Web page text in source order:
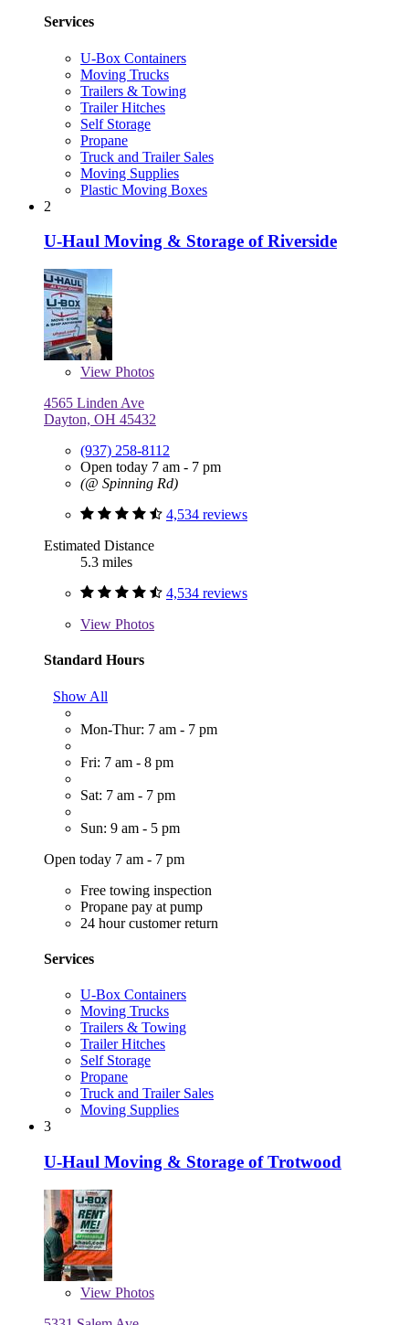
Services
U-Box Containers
Moving Trucks
Trailers & Towing
Trailer Hitches
Self Storage
Propane
Truck and Trailer Sales
Moving Supplies
Plastic Moving Boxes
2
U-Haul Moving & Storage of Riverside
View Photos
4565 Linden Ave
Dayton, OH 45432
(937) 258-8112
Open today 7 am - 7 pm
(@ Spinning Rd)
4,534 reviews
Estimated Distance
5.3 miles
4,534 reviews
View Photos
Standard Hours
Show All
Mon-Thur: 7 am - 7 pm
Fri: 7 am - 8 pm
Sat: 7 am - 7 pm
Sun: 9 am - 5 pm
Open today 7 am - 7 pm
Free towing inspection
Propane pay at pump
24 hour customer return
Services
U-Box Containers
Moving Trucks
Trailers & Towing
Trailer Hitches
Self Storage
Propane
Truck and Trailer Sales
Moving Supplies
3
U-Haul Moving & Storage of Trotwood
View Photos